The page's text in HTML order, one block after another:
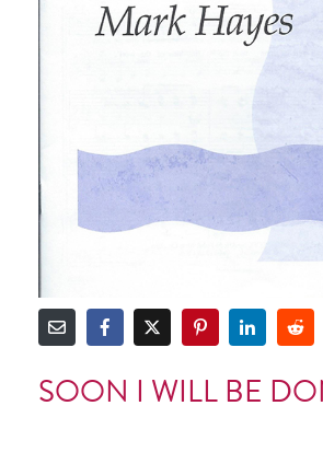
SOON I WILL BE